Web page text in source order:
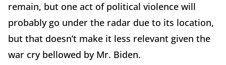
remain, but one act of political violence will
probably go under the radar due to its location,
but that doesn’t make it less relevant given the
war cry bellowed by Mr. Biden.